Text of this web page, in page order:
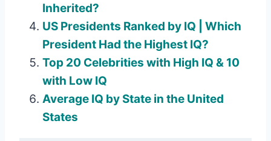
Inherited?
US Presidents Ranked by IQ | Which
President Had the Highest IQ?
Top 20 Celebrities with High IQ & 10
with Low IQ
Average IQ by State in the United
States